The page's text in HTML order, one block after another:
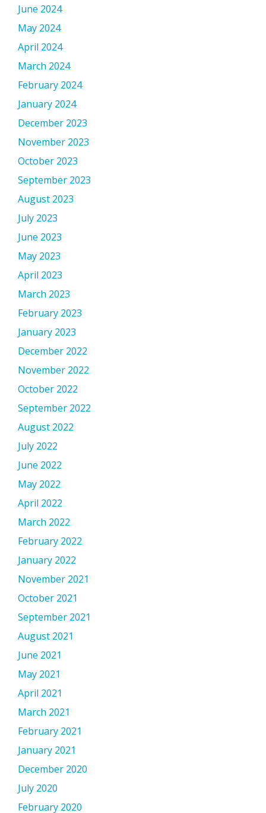
June 2024
May 2024
April 2024
March 2024
February 2024
January 2024
December 2023
November 2023
October 2023
September 2023
August 2023
July 2023
June 2023
May 2023
April 2023
March 2023
February 2023
January 2023
December 2022
November 2022
October 2022
September 2022
August 2022
July 2022
June 2022
May 2022
April 2022
March 2022
February 2022
January 2022
November 2021
October 2021
September 2021
August 2021
June 2021
May 2021
April 2021
March 2021
February 2021
January 2021
December 2020
July 2020
February 2020